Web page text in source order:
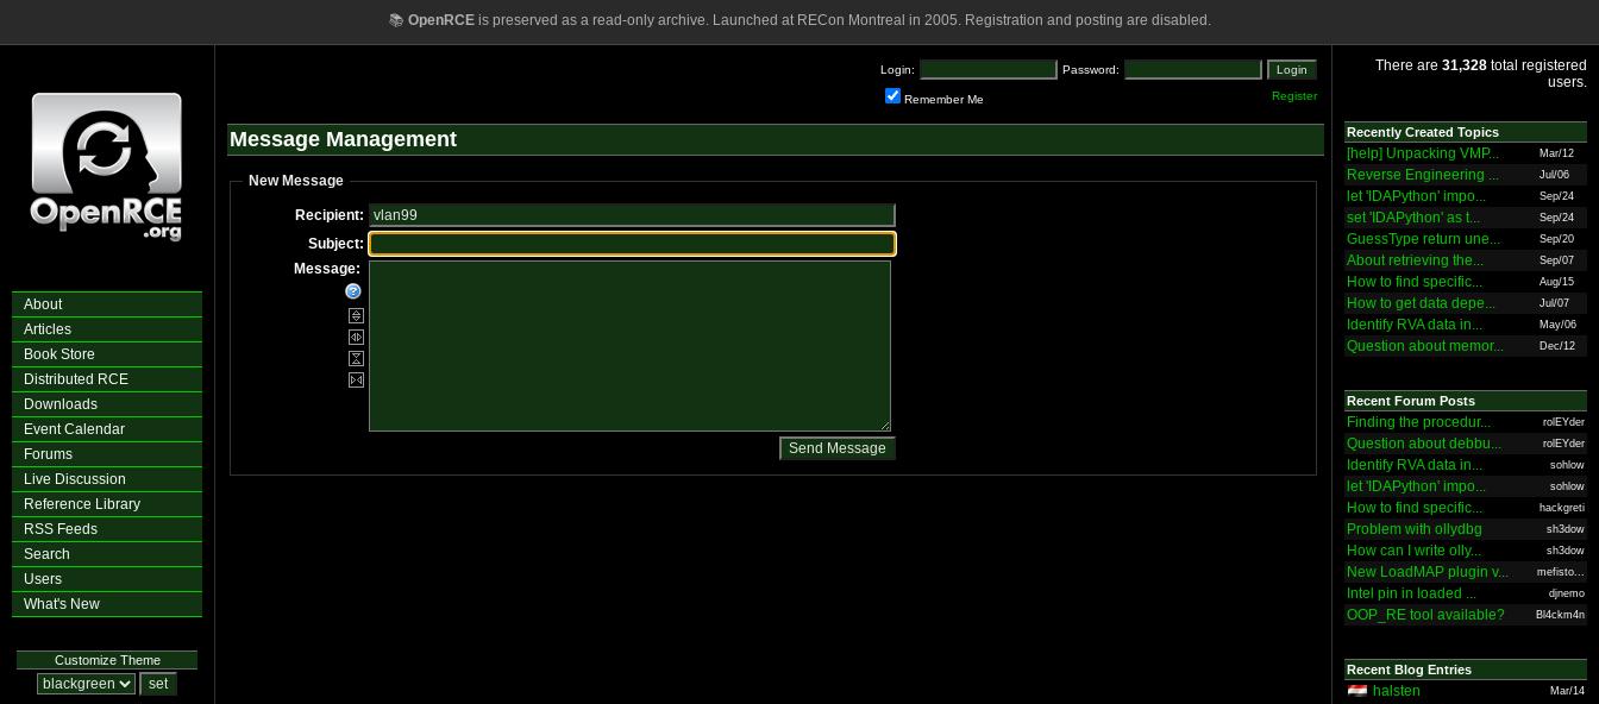
📚 OpenRCEis preserved as a read-only archive. Launched at RECon Montreal in 2005. Registration and posting are disabled.
About
Articles
Book Store
Distributed RCE
Downloads
Event Calendar
Forums
Live Discussion
Reference Library
RSS Feeds
Search
Users
What's New
Customize Theme
Login: Password:
Remember Me Register
Message Management
New Message
Recipient:
Subject:
Message:
There are 31,328 total registered
users.
Recently Created Topics
[help] Unpacking VMP... Mar/12
Reverse Engineering ... Jul/06
let 'IDAPython' impo... Sep/24
set 'IDAPython' as t... Sep/24
GuessType return une... Sep/20
About retrieving the... Sep/07
How to find specific... Aug/15
How to get data depe... Jul/07
Identify RVA data in... May/06
Question about memor... Dec/12
Recent Forum Posts
Finding the procedur... rolEYder
Question about debbu... rolEYder
Identify RVA data in... sohlow
let 'IDAPython' impo... sohlow
How to find specific... hackgreti
Problem with ollydbg sh3dow
How can I write olly... sh3dow
New LoadMAP plugin v... mefisto...
Intel pin in loaded ... djnemo
OOP_RE tool available? Bl4ckm4n
Recent Blog Entries
halsten Mar/14